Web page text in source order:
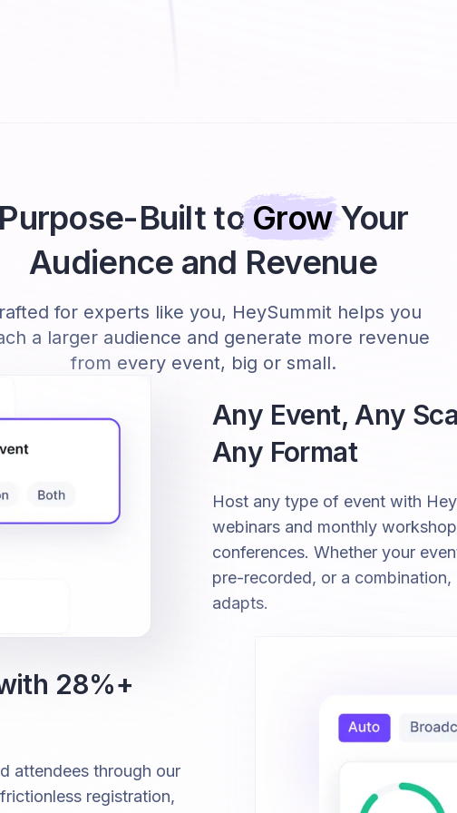
Built toGrowYour
Audience and Revenue
for experts like you, HeySummit helps you
a larger audience and generate more revenue
from every event, big or small.
Any Event, Any
Any Format
Host any type of event with
webinars and monthly
conferences. Whether your
pre-recorded, or a combination,
adapts.
28%+
attendees through our
registration,